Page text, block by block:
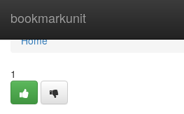
bookmarkunit
Home
Home
1